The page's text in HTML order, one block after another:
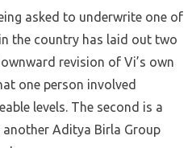
asked to underwrite one of
the country has laid out two
revision of Vi’s own
one person involved
levels. The second is a
Aditya Birla Group